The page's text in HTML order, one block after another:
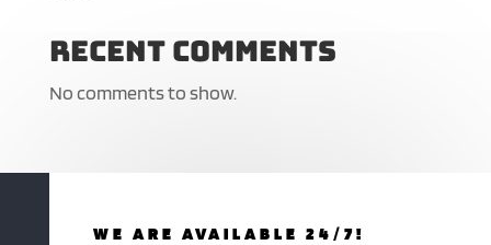
Recent Comments
No comments to show.
WE ARE AVAILABLE 24/7!